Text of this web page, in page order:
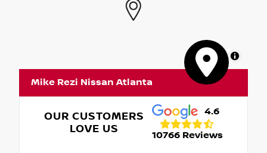
MapLibre
Mike Rezi Nissan Atlanta
OUR CUSTOMERS
LOVE US
4.6
10766 Reviews